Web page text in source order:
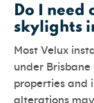
Do I
skylights
Most Velux
under
properties and
alterations